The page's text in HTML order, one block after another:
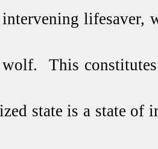
intervening lifesaver,
wolf. This
state is a state